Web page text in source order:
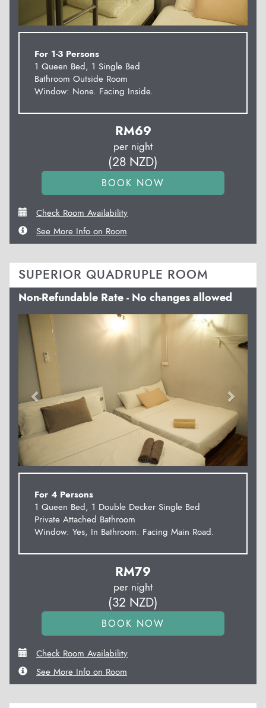
For 1-3 Persons
1 Queen Bed, 1 Single Bed
Bathroom Outside Room
Window: None. Facing Inside.
RM69
per night
(28 NZD)
Check Room Availability
See More Info on Room
SUPERIOR QUADRUPLE ROOM
Non-Refundable Rate - No changes allowed
Previous
For 4 Persons
1 Queen Bed, 1 Double Decker Single Bed
Private Attached Bathroom
Window: Yes, In Bathroom. Facing Main Road.
RM79
per night
(32 NZD)
Check Room Availability
See More Info on Room